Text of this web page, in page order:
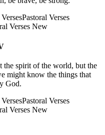
Pastoral Verses
Verses New
the spirit of the world, but the
might know the things that
God.
Pastoral Verses
Verses New